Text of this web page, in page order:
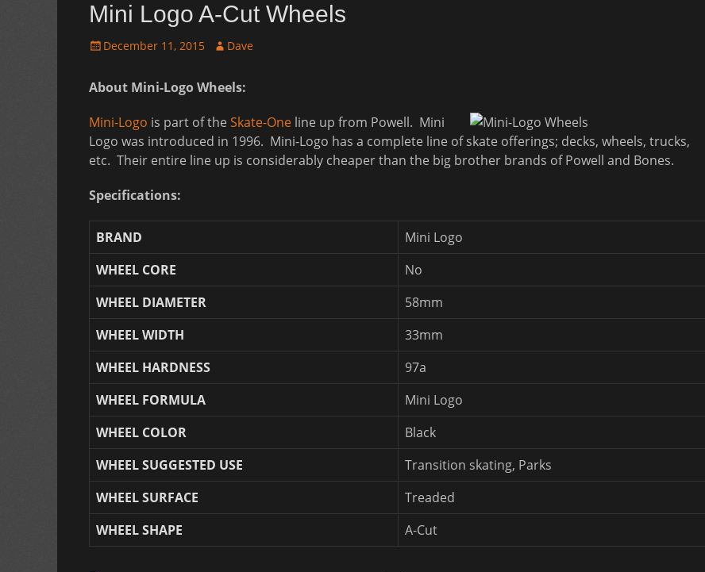
Mini Logo A-Cut Wheels
Posted
December 11, 2015 Author
Dave
About Mini-Logo Wheels:
Mini-Logo is part of the Skate-One line up from Powell. Mini
Logo was introduced in 1996. Mini-Logo has a complete line of skate offerings; decks, wheels, trucks,
etc. Their entire line up is considerably cheaper than the big brother brands of Powell and Bones.
Specifications:
BRAND
Mini Logo
WHEEL CORE
No
WHEEL DIAMETER
58mm
WHEEL WIDTH
33mm
WHEEL HARDNESS
97a
WHEEL FORMULA
Mini Logo
WHEEL COLOR
Black
WHEEL SUGGESTED USE
Transition skating, Parks
WHEEL SURFACE
Treaded
WHEEL SHAPE
A-Cut